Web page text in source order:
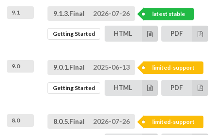
9.1 9.1.3.Final 2026-07-26 latest stable
Getting Started HTML PDF
9.0 9.0.1.Final 2025-06-13 limited-support
Getting Started HTML PDF
8.0 8.0.5.Final 2026-07-26 limited-support